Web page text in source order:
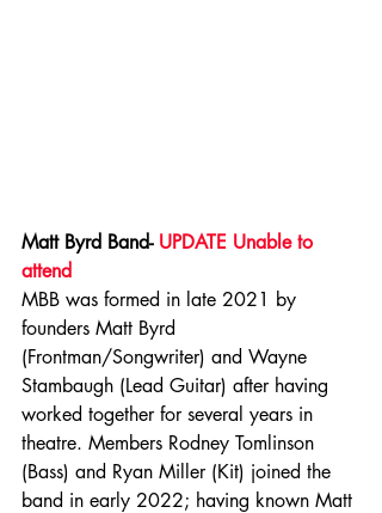
Matt Byrd Band- UPDATE Unable to
attend
MBB was formed in late 2021 by
founders Matt Byrd
(Frontman/Songwriter) and Wayne
Stambaugh (Lead Guitar) after having
worked together for several years in
theatre. Members Rodney Tomlinson
(Bass) and Ryan Miller (Kit) joined the
band in early 2022; having known Matt